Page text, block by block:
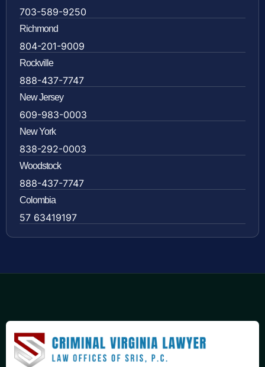
703-589-9250
Richmond
804-201-9009
Rockville
888-437-7747
New Jersey
609-983-0003
New York
838-292-0003
Woodstock
888-437-7747
Colombia
57 63419197